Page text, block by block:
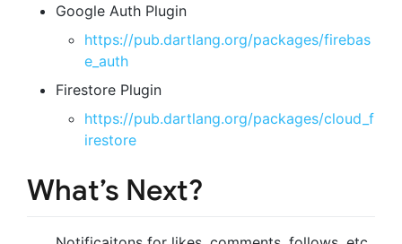
Google Auth Plugin
https://pub.dartlang.org/packages/firebas
e_auth
Firestore Plugin
https://pub.dartlang.org/packages/cloud_f
irestore
What’s Next?